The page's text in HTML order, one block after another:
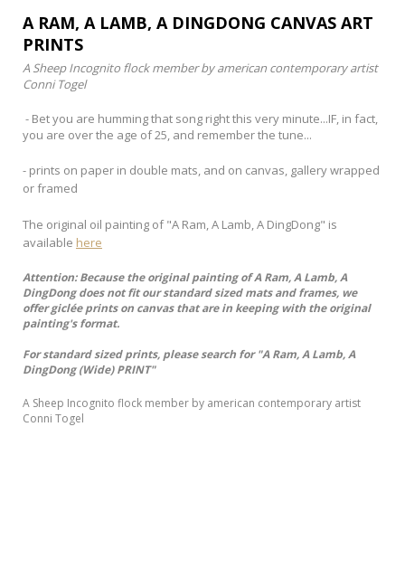
A RAM, A LAMB, A DINGDONG CANVAS ART
PRINTS
A Sheep Incognito flock member by american contemporary artist
Conni Togel
- Bet you are humming that song right this very minute...IF, in fact,
you are over the age of 25, and remember the tune...
- prints on paper in double mats, and on canvas, gallery wrapped
or framed
The original oil painting of "A Ram, A Lamb, A DingDong" is
available here
Attention: Because the original painting of A Ram, A Lamb, A
DingDong does not fit our standard sized mats and frames, we
offer giclée prints on canvas that are in keeping with the original
painting's format.
For standard sized prints, please search for "A Ram, A Lamb, A
DingDong (Wide) PRINT"
A Sheep Incognito flock member by american contemporary artist
Conni Togel